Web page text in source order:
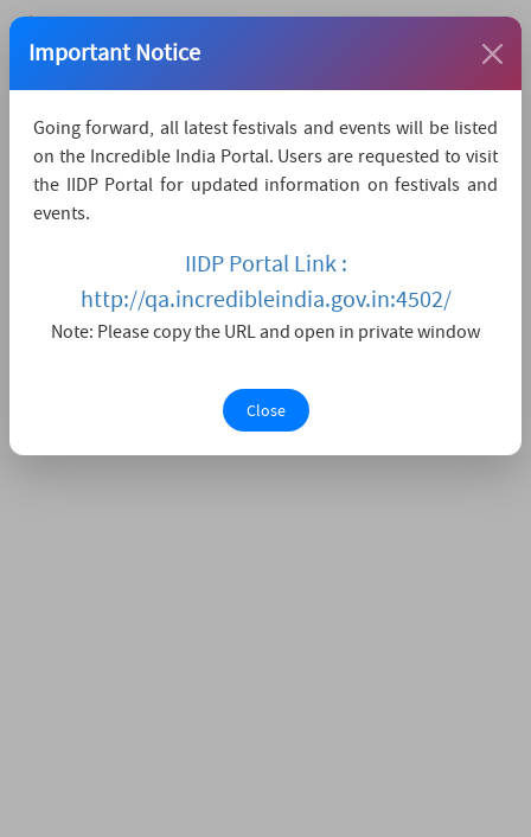
The nearest airport is Dibrugarh,which is 146 KMs
away.
Dibrugarh,which is 146 KMs away.
The nearest major city is Aalo, which is 50KMs
away.
Watch Live Streaming
Important Notice
Going forward, all latest festivals and events will be listed
on the Incredible India Portal. Users are requested to visit
the IIDP Portal for updated information on festivals and
events.
IIDP Portal Link :
http://qa.incredibleindia.gov.in:4502/
Note: Please copy the URL and open in private window
Close